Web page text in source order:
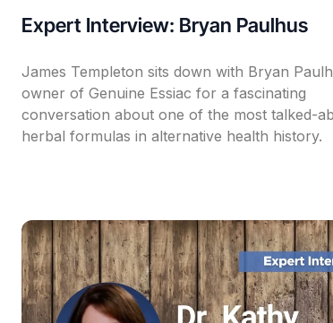
Expert Interview: Bryan Paulhus
James Templeton sits down with Bryan
owner of Genuine Essiac for a fascinating
conversation about one of the most talked-
herbal formulas in alternative health history.